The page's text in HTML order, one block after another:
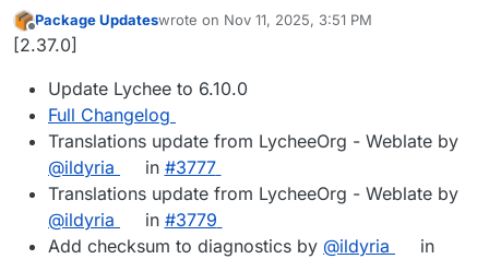
Offline
Package Updateswrote on Nov 11, 2025, 3:51 PM
last edited by
[2.37.0]
Update Lychee to 6.10.0
Full Changelog
Translations update from LycheeOrg - Weblate by
@ildyria
in #3777
Translations update from LycheeOrg - Weblate by
@ildyria
in #3779
Add checksum to diagnostics by @ildyria
in